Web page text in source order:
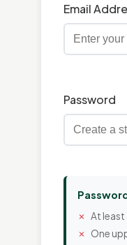
Email
Password
At least
One